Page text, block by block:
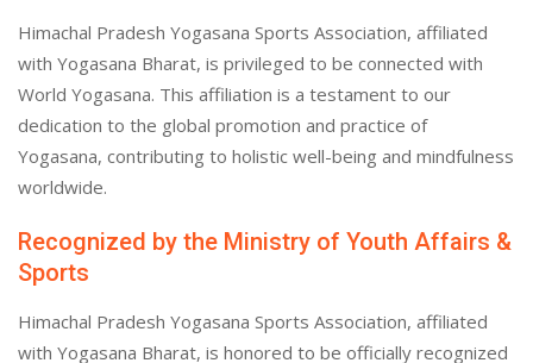
Himachal Pradesh Yogasana Sports Association, affiliated
with Yogasana Bharat, is privileged to be connected with
World Yogasana. This affiliation is a testament to our
dedication to the global promotion and practice of
Yogasana, contributing to holistic well-being and mindfulness
worldwide.
Recognized by the Ministry of Youth Affairs &
Sports
Himachal Pradesh Yogasana Sports Association, affiliated
with Yogasana Bharat, is honored to be officially recognized